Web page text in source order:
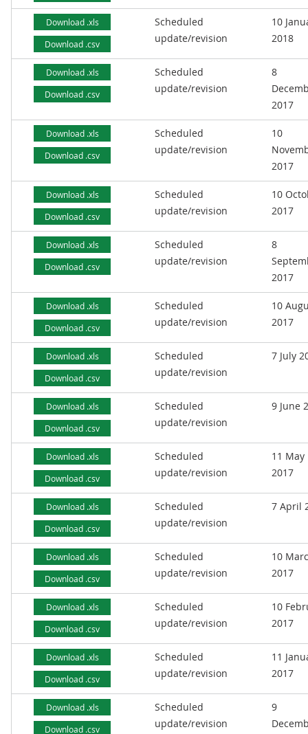
Download .xls
Download .csv
Scheduled
update/revision
10
2018
Download .xls
Download .csv
Scheduled
update/revision
8
2017
Download .xls
Download .csv
Scheduled
update/revision
10
2017
Download .xls
Download .csv
Scheduled
update/revision
10
2017
Download .xls
Download .csv
Scheduled
update/revision
8
2017
Download .xls
Download .csv
Scheduled
update/revision
10
2017
Download .xls
Download .csv
Scheduled
update/revision
7 July
Download .xls
Download .csv
Scheduled
update/revision
9 June
Download .xls
Download .csv
Scheduled
update/revision
11 May
2017
Download .xls
Download .csv
Scheduled
update/revision
7 April
Download .xls
Download .csv
Scheduled
update/revision
10
2017
Download .xls
Download .csv
Scheduled
update/revision
10
2017
Download .xls
Download .csv
Scheduled
update/revision
11
2017
Download .xls
Download .csv
Scheduled
update/revision
9